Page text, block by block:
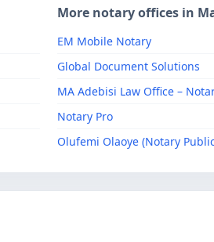
More notary offices in
EM Mobile Notary
Global Document Solutions
MA Adebisi Law Office –
Notary Pro
Olufemi Olaoye (Notary